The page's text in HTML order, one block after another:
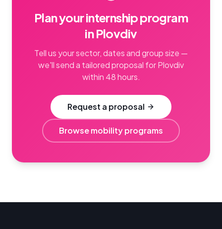
Plan your internship program
in Plovdiv
Tell us your sector, dates and group size —
we'll send a tailored proposal for Plovdiv
within 48 hours.
Request a proposal
Browse mobility programs